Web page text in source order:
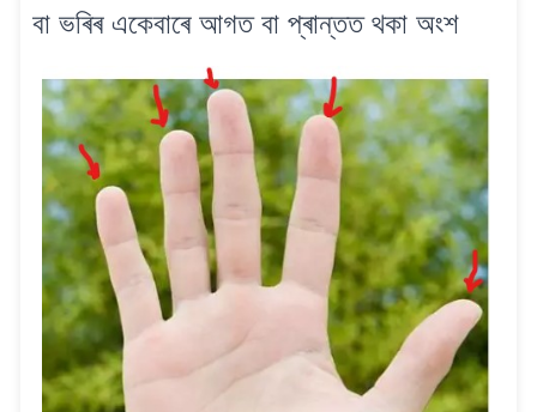
বা ভৰিৰ একেবাৰে আগত বা প্ৰান্তত থকা অংশ